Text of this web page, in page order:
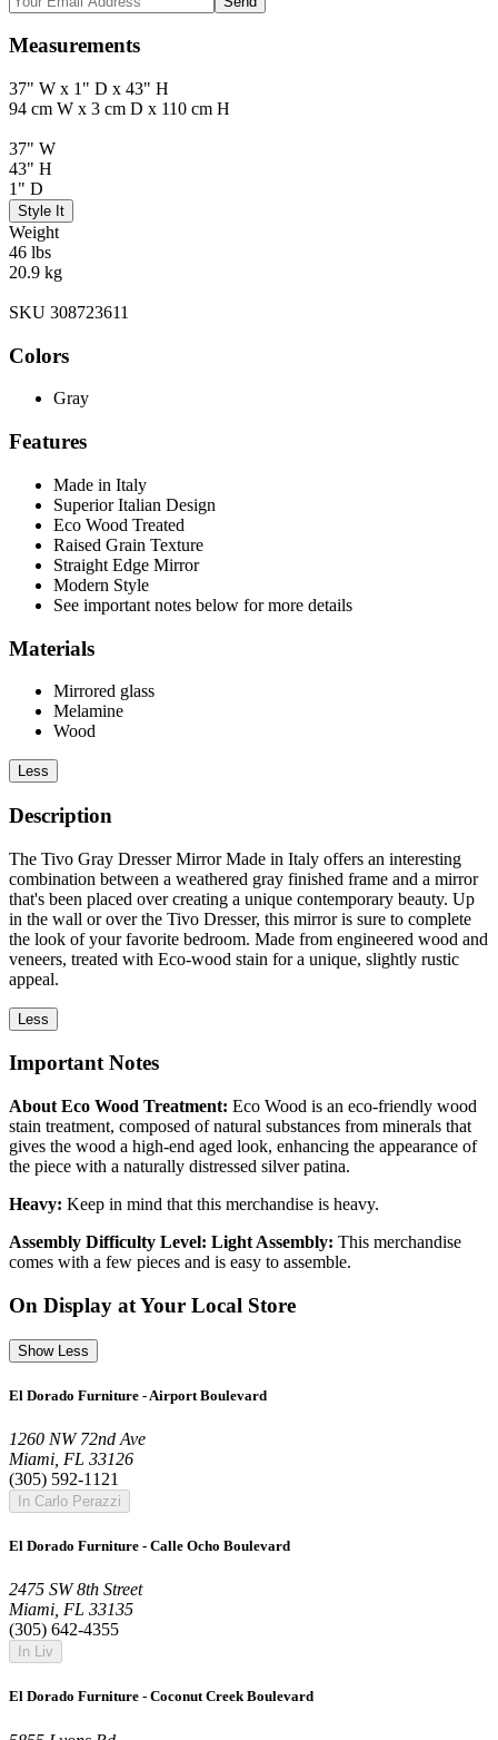
Measurements
37" W x 1" D x 43" H
94 cm W x 3 cm D x 110 cm H
37" W
43" H
1" D
Style It
Weight
46 lbs
20.9 kg
SKU 308723611
Colors
Gray
Features
Made in Italy
Superior Italian Design
Eco Wood Treated
Raised Grain Texture
Straight Edge Mirror
Modern Style
See important notes below for more details
Materials
Mirrored glass
Melamine
Wood
Less
Description
The Tivo Gray Dresser Mirror Made in Italy offers an interesting
combination between a weathered gray finished frame and a mirror
that's been placed over creating a unique contemporary beauty. Up
in the wall or over the Tivo Dresser, this mirror is sure to complete
the look of your favorite bedroom. Made from engineered wood and
veneers, treated with Eco-wood stain for a unique, slightly rustic
appeal.
Less
Important Notes
About Eco Wood Treatment: Eco Wood is an eco-friendly wood
stain treatment, composed of natural substances from minerals that
gives the wood a high-end aged look, enhancing the appearance of
the piece with a naturally distressed silver patina.
Heavy: Keep in mind that this merchandise is heavy.
Assembly Difficulty Level: Light Assembly: This merchandise
comes with a few pieces and is easy to assemble.
On Display at Your Local Store
Show Less
El Dorado Furniture - Airport Boulevard
1260 NW 72nd Ave
Miami, FL 33126
(305) 592-1121
In Carlo Perazzi
El Dorado Furniture - Calle Ocho Boulevard
2475 SW 8th Street
Miami, FL 33135
(305) 642-4355
In Liv
El Dorado Furniture - Coconut Creek Boulevard